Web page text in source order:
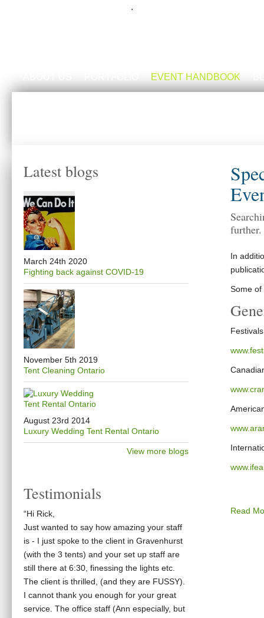
.
EVENT HANDBOOK
Latest blogs
March 24th 2020
Fighting back against COVID-19
November 5th 2019
Tent Cleaning Ontario
August 23rd 2014
Luxury Wedding Tent Rental Ontario
View more blogs
Testimonials
“Hi Rick,
Just wanted to say how amazing your staff
is - I just spoke to the client in Gravenhurst
(with the 3 tents) and your set up staff are
still there at 6:30, finessing the lights etc.
The client is thrilled, (and they are FUSSY).
I cannot thank you enough for your great
service. The office staff (Ann especially, but
In
Some of
Read